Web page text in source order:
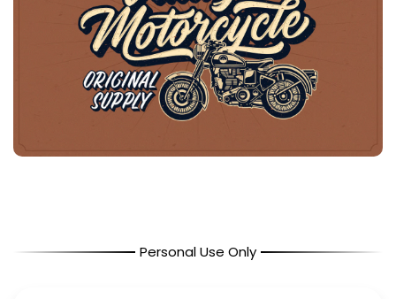
Personal Use Only